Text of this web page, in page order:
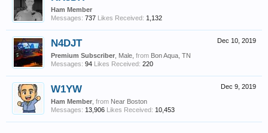
Ham Member
Messages: 737 Likes Received: 1,132
Dec 10, 2019
N4DJT
Premium Subscriber , Male, from Bon Aqua, TN
Messages: 94 Likes Received: 220
Dec 9, 2019
W1YW
Ham Member from Near Boston
Messages: 13,906 Likes Received: 10,453